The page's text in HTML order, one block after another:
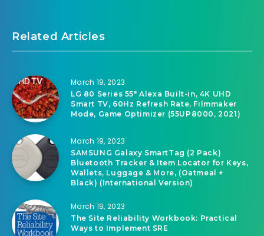
Related Articles
March 19, 2023
LG 80 Series 55″ Alexa Built-in, 4K UHD
Smart TV, 60Hz Refresh Rate, Filmmaker
Mode, Game Optimizer (55UP8000, 2021)
March 19, 2023
SAMSUNG Galaxy SmartTag (2 Pack)
Bluetooth Tracker & Item Locator for Keys,
Wallets, Luggage & More, (Oatmeal +
Black) (International Version)
March 19, 2023
The Site Reliability Workbook: Practical
Ways to Implement SRE